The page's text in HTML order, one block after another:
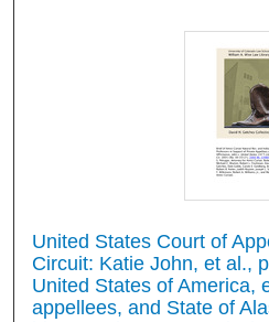
United States Court of
Circuit: Katie John, et al.,
United States of America,
appellees, and State of